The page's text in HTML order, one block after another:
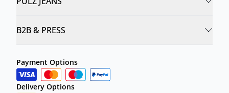
B2B & PRESS
Payment Options
Delivery Options